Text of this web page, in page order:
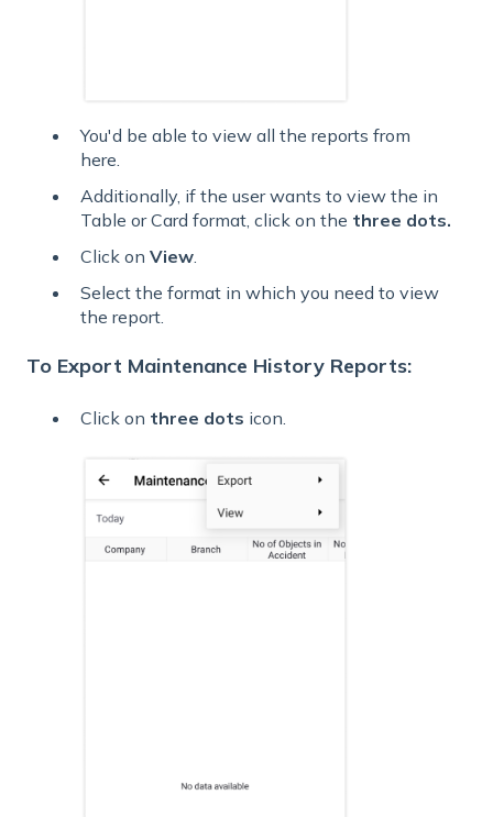
You'd be able to view all the reports from
here.
Additionally, if the user wants to view the in
Table or Card format, click on the three dots.
Click on View.
Select the format in which you need to view
the report.
To Export Maintenance History Reports:
Click on three dots icon.